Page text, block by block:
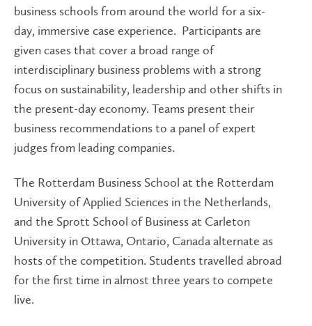
business schools from around the world for a six-
day, immersive case experience. Participants are
given cases that cover a broad range of
interdisciplinary business problems with a strong
focus on sustainability, leadership and other shifts in
the present-day economy. Teams present their
business recommendations to a panel of expert
judges from leading companies.
The Rotterdam Business School at the Rotterdam
University of Applied Sciences in the Netherlands,
and the Sprott School of Business at Carleton
University in Ottawa, Ontario, Canada alternate as
hosts of the competition. Students travelled abroad
for the first time in almost three years to compete
live.